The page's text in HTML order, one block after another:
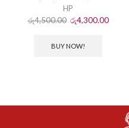
HP
රු4,500.00 රු4,300.00
BUY NOW!